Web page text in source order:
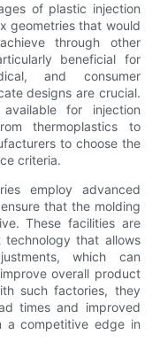
of plastic injection
geometries that would
through other
beneficial for
and consumer
designs are crucial.
for injection
thermoplastics to
to choose the
criteria.
employ advanced
that the molding
These facilities are
that allows
which can
overall product
such factories, they
times and improved
a competitive edge in